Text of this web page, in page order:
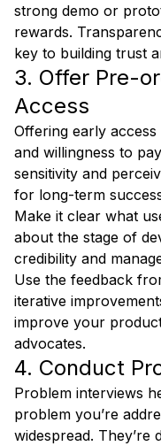
strong demo or
rewards.
key to building trust
3. Offer Pre-
Access
Offering early
and willingness to
sensitivity and
for long-term
Make it clear what
about the stage of
credibility and
Use the feedback
iterative
improve your
advocates.
4. Conduct
Problem interviews
problem you’re
widespread. They’re